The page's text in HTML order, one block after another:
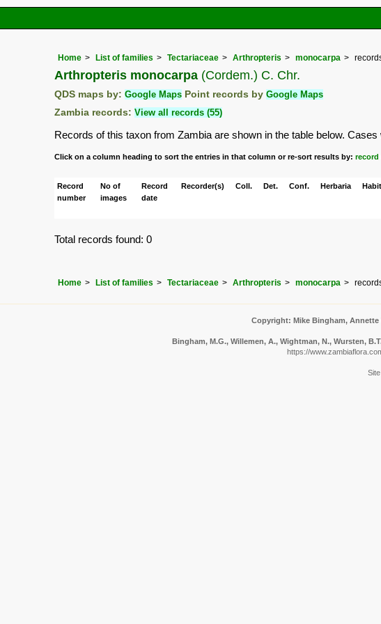
Home List of families Tectariaceae Arthropteris monocarpa
Arthropteris monocarpa (Cordem.) C. Chr.
QDS maps by: Google Maps Point records by Google Maps
Zambia records: View all records (55)
Records of this taxon from Zambia are shown in the table below.
Click on a column heading to sort the entries in that column or re-sort results by: record
Record
number
No of
images
Record
date
Recorder(s) Coll. Det. Conf. Herbaria
Total records found: 0
Home List of families Tectariaceae Arthropteris monocarpa
Copyright: Mike Bingham, Annette
Bingham, M.G., Willemen, A., Wightman, N., Wursten,
https://